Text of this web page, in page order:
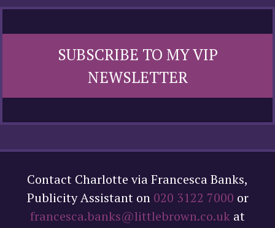
SUBSCRIBE TO MY VIP
NEWSLETTER
Contact Charlotte via Francesca Banks,
Publicity Assistant on 020 3122 7000 or
francesca.banks@littlebrown.co.uk at